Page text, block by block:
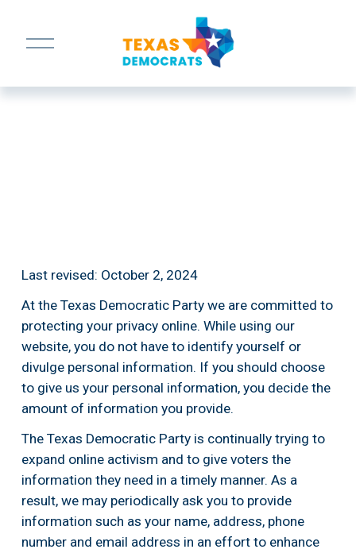
O
p
n
Last revised: October 2, 2024
At the Texas Democratic Party we are committed to
protecting your privacy online. While using our
website, you do not have to identify yourself or
divulge personal information. If you should choose
to give us your personal information, you decide the
amount of information you provide.
The Texas Democratic Party is continually trying to
expand online activism and to give voters the
information they need in a timely manner. As a
result, we may periodically ask you to provide
information such as your name, address, phone
number and email address in an effort to enhance